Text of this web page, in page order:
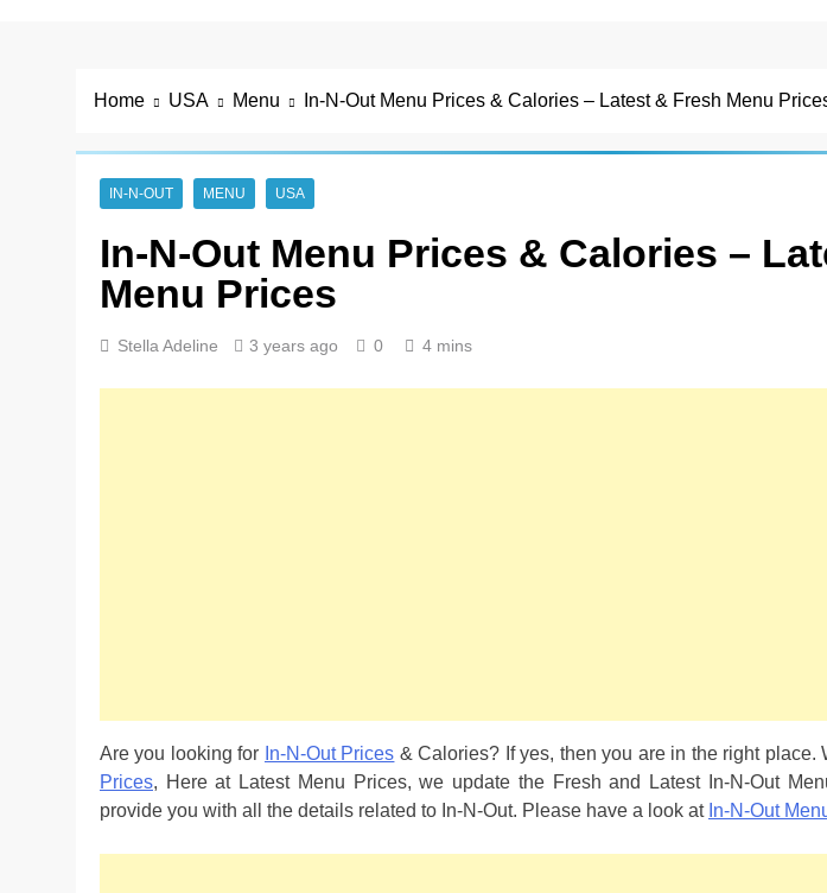
Home USA Menu In-N-Out Menu Prices & Calories – Latest & Fresh Menu
IN-N-OUT MENU USA
In-N-Out Menu Prices & Calories –
Menu Prices
Stella Adeline 3 years ago 0 4 mins
Are you looking for In-N-Out Prices & Calories? If yes, then you are in the right place.
Prices, Here at Latest Menu Prices, we update the Fresh and Latest In-N-Out
provide you with all the details related to In-N-Out. Please have a look at In-N-Out